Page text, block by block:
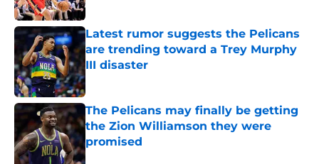
Latest rumor suggests the Pelicans
are trending toward a Trey Murphy
III disaster
Published by on Invalid Date
The Pelicans may finally be getting
the Zion Williamson they were
promised
Published by on Invalid Date